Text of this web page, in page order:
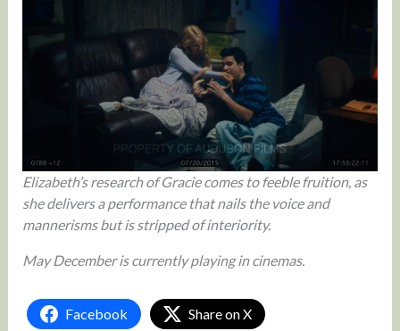
Elizabeth’s research of Gracie comes to feeble fruition, as
she delivers a performance that nails the voice and
mannerisms but is stripped of interiority.
May December is currently playing in cinemas.
Facebook Share on X